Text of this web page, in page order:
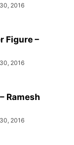
2016
Figure –
2016
Ramesh
2016